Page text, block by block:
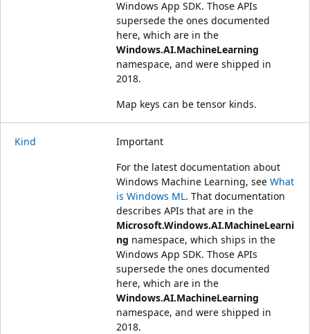
Windows App SDK. Those APIs
supersede the ones documented
here, which are in the
Windows.AI.MachineLearning
namespace, and were shipped in
2018.
Map keys can be tensor kinds.
Kind
Important
For the latest documentation about
Windows Machine Learning, see What
is Windows ML. That documentation
describes APIs that are in the
Microsoft.Windows.AI.MachineLearni
ng namespace, which ships in the
Windows App SDK. Those APIs
supersede the ones documented
here, which are in the
Windows.AI.MachineLearning
namespace, and were shipped in
2018.